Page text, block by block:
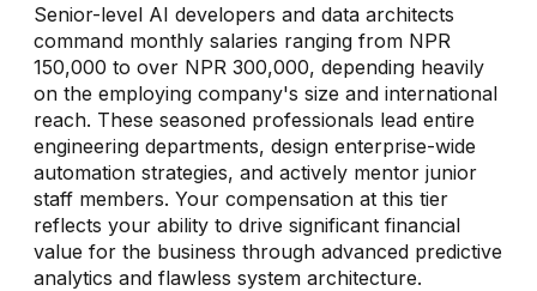
Senior-level AI developers and data architects
command monthly salaries ranging from NPR
150,000 to over NPR 300,000, depending heavily
on the employing company's size and international
reach. These seasoned professionals lead entire
engineering departments, design enterprise-wide
automation strategies, and actively mentor junior
staff members. Your compensation at this tier
reflects your ability to drive significant financial
value for the business through advanced predictive
analytics and flawless system architecture.